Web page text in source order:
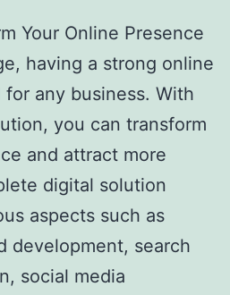
Your Online Presence
having a strong online
any business. With
you can transform
and attract more
digital solution
aspects such as
development, search
social media